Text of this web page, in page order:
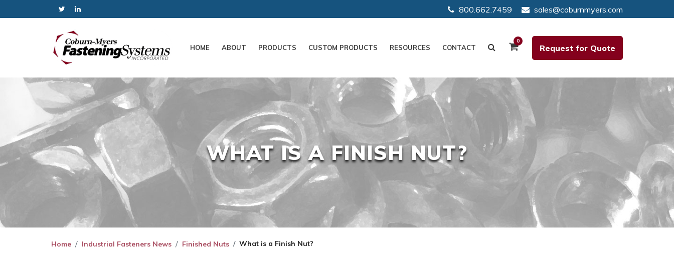
800.662.7459 sales@coburnmyers.com
HOME ABOUT PRODUCTS CUSTOM PRODUCTS RESOURCES CONTACT
0
Request for Quote
WHAT IS A FINISH NUT?
Home Industrial Fasteners News Finished Nuts What is a Finish Nut?